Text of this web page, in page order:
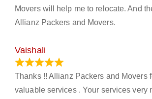
Movers will help me to relocate. And
Allianz Packers and Movers.
Vaishali
Thanks !! Allianz Packers and Movers
valuable services . Your services very